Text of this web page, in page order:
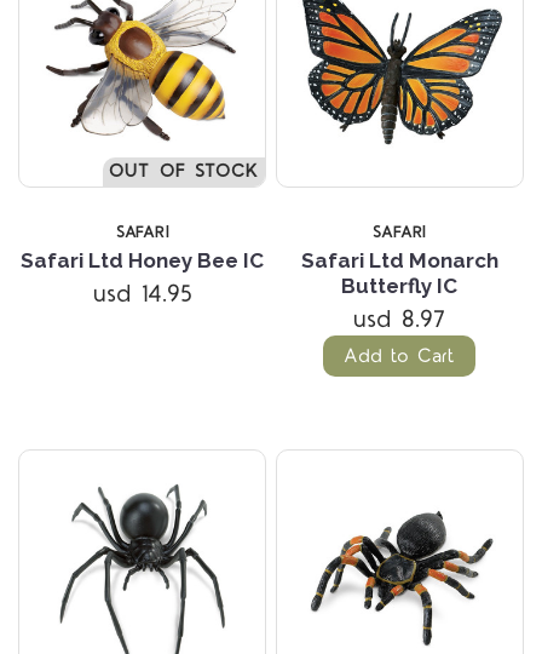
OUT OF STOCK
SAFARI
Safari Ltd Honey Bee IC
usd 14.95
SAFARI
Safari Ltd Monarch
Butterfly IC
usd 8.97
Add to Cart